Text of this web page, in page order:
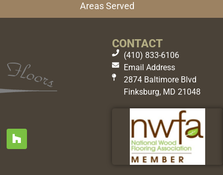
Areas Served
CONTACT
(410) 833-6106
Email Address
2874 Baltimore Blvd
Finksburg, MD 21048